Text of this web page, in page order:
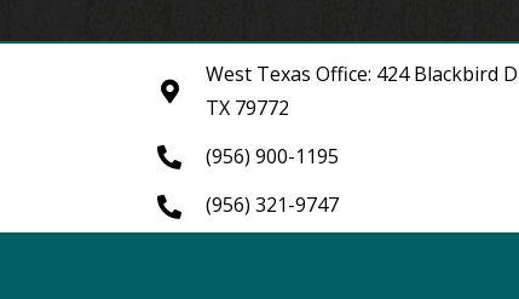
West Texas Office: 424 Blackbird
TX 79772
(956) 900-1195
(956) 321-9747